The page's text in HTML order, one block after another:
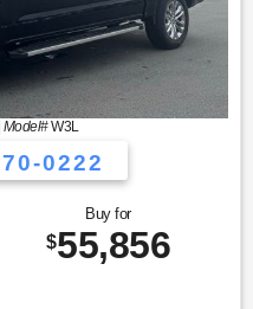
Model#W3L
0222
Buy for
$55,856